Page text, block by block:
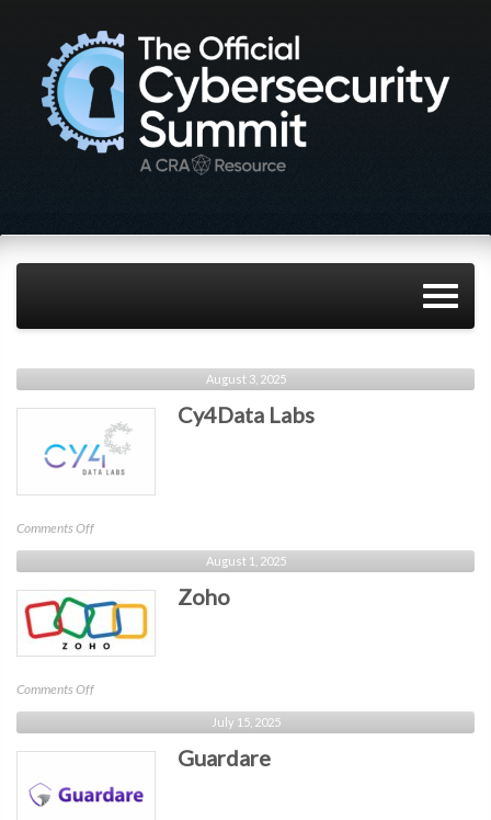
August 3, 2025
Cy4Data Labs
Comments Offon
Cy4Data
Labs
August 1, 2025
Zoho
Comments Offon
Zoho
July 15, 2025
Guardare